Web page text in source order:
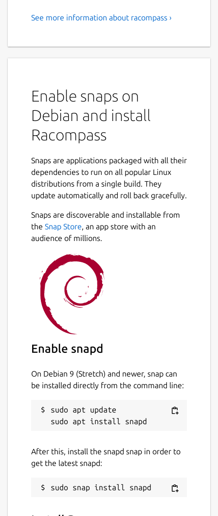
Efficiently manage your
Racompass is an advanced GUI for Redis. A
faster and robust management tool for
Redis. For developers that need to manage
data with confidence. Query, create, view,
edit, delete key/value like spreadsheet.
Working with multiple connections and
databases at the same time.
It supports Redis Stack / Redis Modules
now!!!
Support Render (https://render.com
Support Dragonfly
https://www.dragonflydb.io
Support Redis 7.0 or above
Support Redis Stack
Only)
Support GEO Search in Sorted-Set Type
Support RedisJSON
Support RedisTimeSeries
Support RedisBloomFilter
Support RedisGraph
Support RedisSearch
See more information about racompass ›
Enable snaps on
Debian and install
Racompass
Snaps are applications packaged with all their
dependencies to run on all popular Linux
distributions from a single build. They
update automatically and roll back gracefully.
Snaps are discoverable and installable from
the Snap Store, an app store with an
audience of millions.
Enable snapd
On Debian 9 (Stretch) and newer, snap can
be installed directly from the command line:
sudo apt update
After this, install the snapd snap in order to
get the latest snapd: